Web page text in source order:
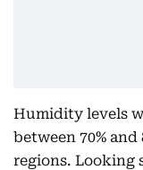
Humidity levels
between 70%
regions. Looking